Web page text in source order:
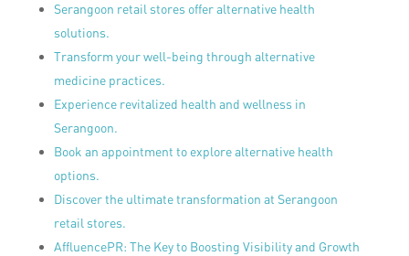
Serangoon retail stores offer alternative health
solutions.
Transform your well-being through alternative
medicine practices.
Experience revitalized health and wellness in
Serangoon.
Book an appointment to explore alternative health
options.
Discover the ultimate transformation at Serangoon
retail stores.
AffluencePR: The Key to Boosting Visibility and Growth